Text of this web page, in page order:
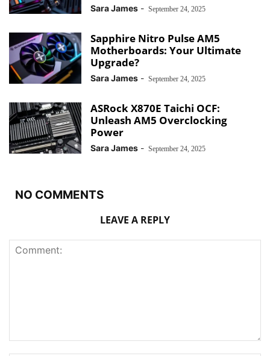
Sara James - September 24, 2025
Sapphire Nitro Pulse AM5
Motherboards: Your Ultimate
Upgrade?
Sara James - September 24, 2025
ASRock X870E Taichi OCF:
Unleash AM5 Overclocking
Power
Sara James - September 24, 2025
NO COMMENTS
LEAVE A REPLY